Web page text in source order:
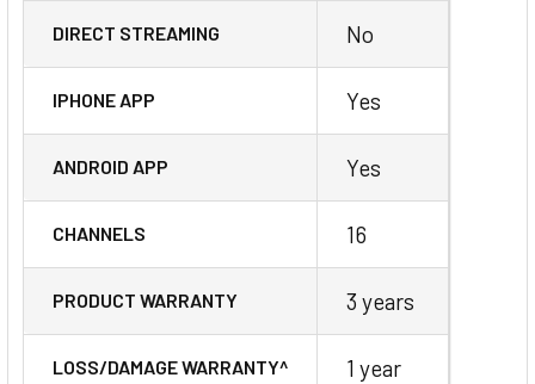
DIRECT STREAMING No
IPHONE APP Yes
ANDROID APP Yes
CHANNELS 16
PRODUCT WARRANTY 3 years
LOSS/DAMAGE WARRANTY^ 1 year